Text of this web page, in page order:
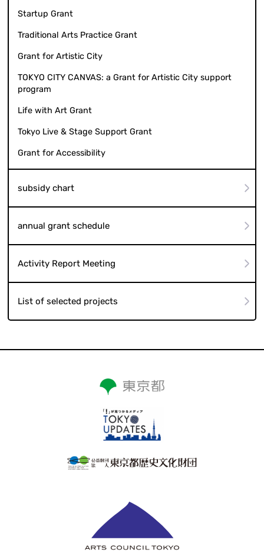
Startup Grant
Traditional Arts Practice Grant
Grant for Artistic City
TOKYO CITY CANVAS: a Grant for Artistic City support
program
Life with Art Grant
Tokyo Live & Stage Support Grant
Grant for Accessibility
subsidy chart
annual grant schedule
Activity Report Meeting
List of selected projects